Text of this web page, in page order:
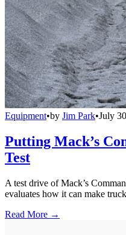
Equipment•by Jim Park•July
Putting Mack’s
Test
A test drive of Mack’s
evaluates how it can make
Read More →